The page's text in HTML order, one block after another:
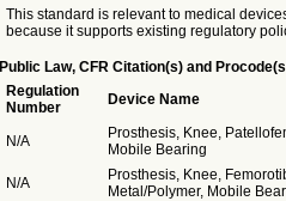
This standard is relevant to medical
because it supports existing regulatory
Public Law, CFR Citation(s) and
Regulation
Number
Device Name
N/A
Prosthesis, Knee,
Mobile Bearing
N/A
Prosthesis, Knee,
Metal/Polymer, Mobile